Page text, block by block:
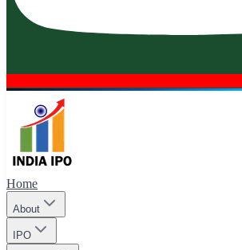
Home
About
IPO